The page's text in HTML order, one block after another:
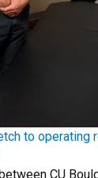
to operating
CU